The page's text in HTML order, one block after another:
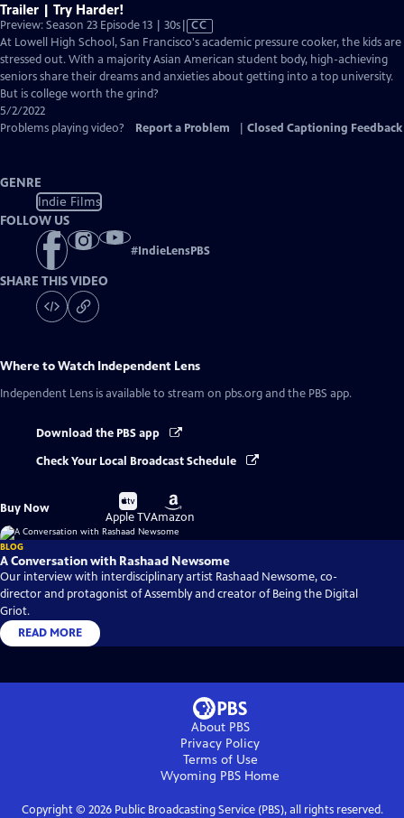
Trailer | Try Harder!
Preview: Season 23 Episode 13 | 30sVideo
has
Closed
Captions
CC
At Lowell High School, San Francisco's academic pressure cooker, the kids are
stressed out. With a majority Asian American student body, high-achieving
seniors share their dreams and anxieties about getting into a top university.
But is college worth the grind?
5/2/2022
Problems playing video?
Report a Problem Closed Captioning Feedback
GENRE
Indie Films
FOLLOW US
#IndieLensPBS
SHARE THIS VIDEO
Where to Watch Independent Lens
Independent Lens is available to stream on pbs.org and the PBS app.
Download the PBS app
Check Your Local Broadcast Schedule
Buy Now
Buy
on
Apple TV
Buy
on
Amazon
BLOG
A Conversation with Rashaad Newsome
Our interview with interdisciplinary artist Rashaad Newsome, co-
director and protagonist of Assembly and creator of Being the Digital
Griot.
READ MORE
About PBS
Privacy Policy
Terms of Use
Wyoming PBS Home
Copyright © 2026Public Broadcasting Service (PBS), all rights reserved.